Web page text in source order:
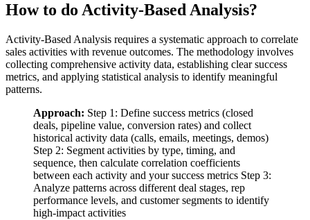
How to do Activity-Based Analysis?
Activity-Based Analysis requires a systematic approach to correlate
sales activities with revenue outcomes. The methodology involves
collecting comprehensive activity data, establishing clear success
metrics, and applying statistical analysis to identify meaningful
patterns.
Approach: Step 1: Define success metrics (closed
deals, pipeline value, conversion rates) and collect
historical activity data (calls, emails, meetings, demos)
Step 2: Segment activities by type, timing, and
sequence, then calculate correlation coefficients
between each activity and your success metrics Step 3:
Analyze patterns across different deal stages, rep
performance levels, and customer segments to identify
high-impact activities